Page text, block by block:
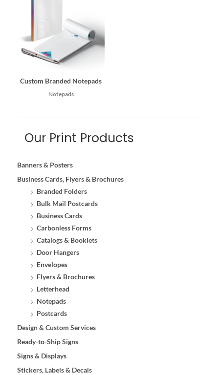
Custom Branded Notepads
Notepads
Our Print Products
Banners & Posters
Business Cards, Flyers & Brochures
Branded Folders
Bulk Mail Postcards
Business Cards
Carbonless Forms
Catalogs & Booklets
Door Hangers
Envelopes
Flyers & Brochures
Letterhead
Notepads
Postcards
Design & Custom Services
Ready-to-Ship Signs
Signs & Displays
Stickers, Labels & Decals